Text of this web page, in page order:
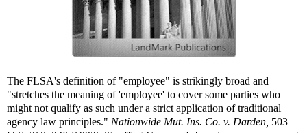
The FLSA's definition of "employee" is strikingly broad and
"stretches the meaning of 'employee' to cover some parties who
might not qualify as such under a strict application of traditional
agency law principles." Nationwide Mut. Ins. Co. v. Darden, 503